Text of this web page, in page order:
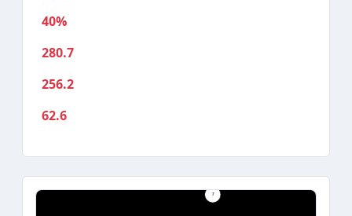
40%
280.7
256.2
62.6